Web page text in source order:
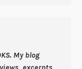
My blog
excerpts,